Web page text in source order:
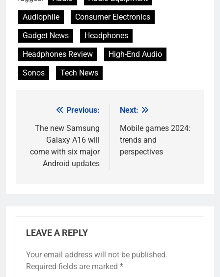
Audiophile
Consumer Electronics
Gadget News
Headphones
Headphones Review
High-End Audio
Sonos
Tech News
navigation
Previous:
The new Samsung
Galaxy A16 will
come with six major
Android updates
Next:
Mobile games 2024:
trends and
perspectives
LEAVE A REPLY
Your email address will not be published.
Required fields are marked *